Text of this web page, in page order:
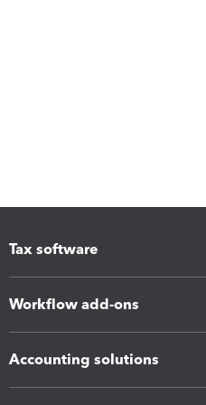
Tax software
Workflow add-ons
Accounting solutions